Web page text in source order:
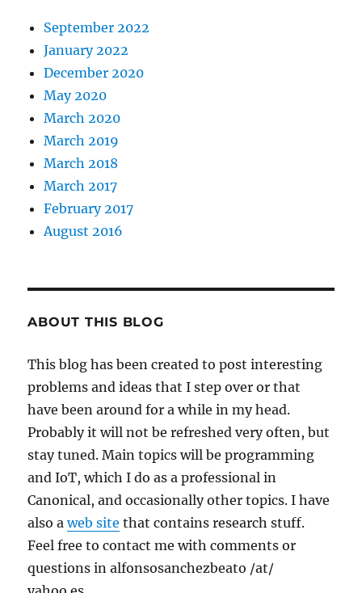
September 2022
January 2022
December 2020
May 2020
March 2020
March 2019
March 2018
March 2017
February 2017
August 2016
ABOUT THIS BLOG
This blog has been created to post interesting
problems and ideas that I step over or that
have been around for a while in my head.
Probably it will not be refreshed very often, but
stay tuned. Main topics will be programming
and IoT, which I do as a professional in
Canonical, and occasionally other topics. I have
also aweb site that contains research stuff.
Feel free to contact me with comments or
questions in alfonsosanchezbeato /at/